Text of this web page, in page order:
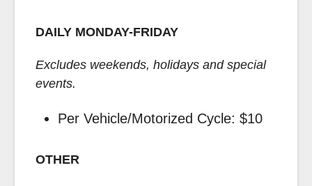
DAILY MONDAY-FRIDAY
Excludes weekends, holidays and special
events.
Per Vehicle/Motorized Cycle: $10
OTHER